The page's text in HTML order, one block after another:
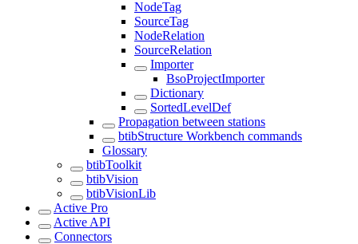
NodeTag
SourceTag
NodeRelation
SourceRelation
Importer
BsoProjectImporter
Dictionary
SortedLevelDef
Propagation between stations
btibStructure Workbench commands
Glossary
btibToolkit
btibVision
btibVisionLib
Active Pro
Active API
Connectors